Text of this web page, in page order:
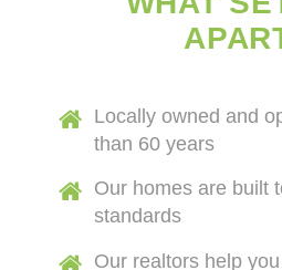
Locally owned and
than 60 years
Our homes are built
standards
Our realtors help